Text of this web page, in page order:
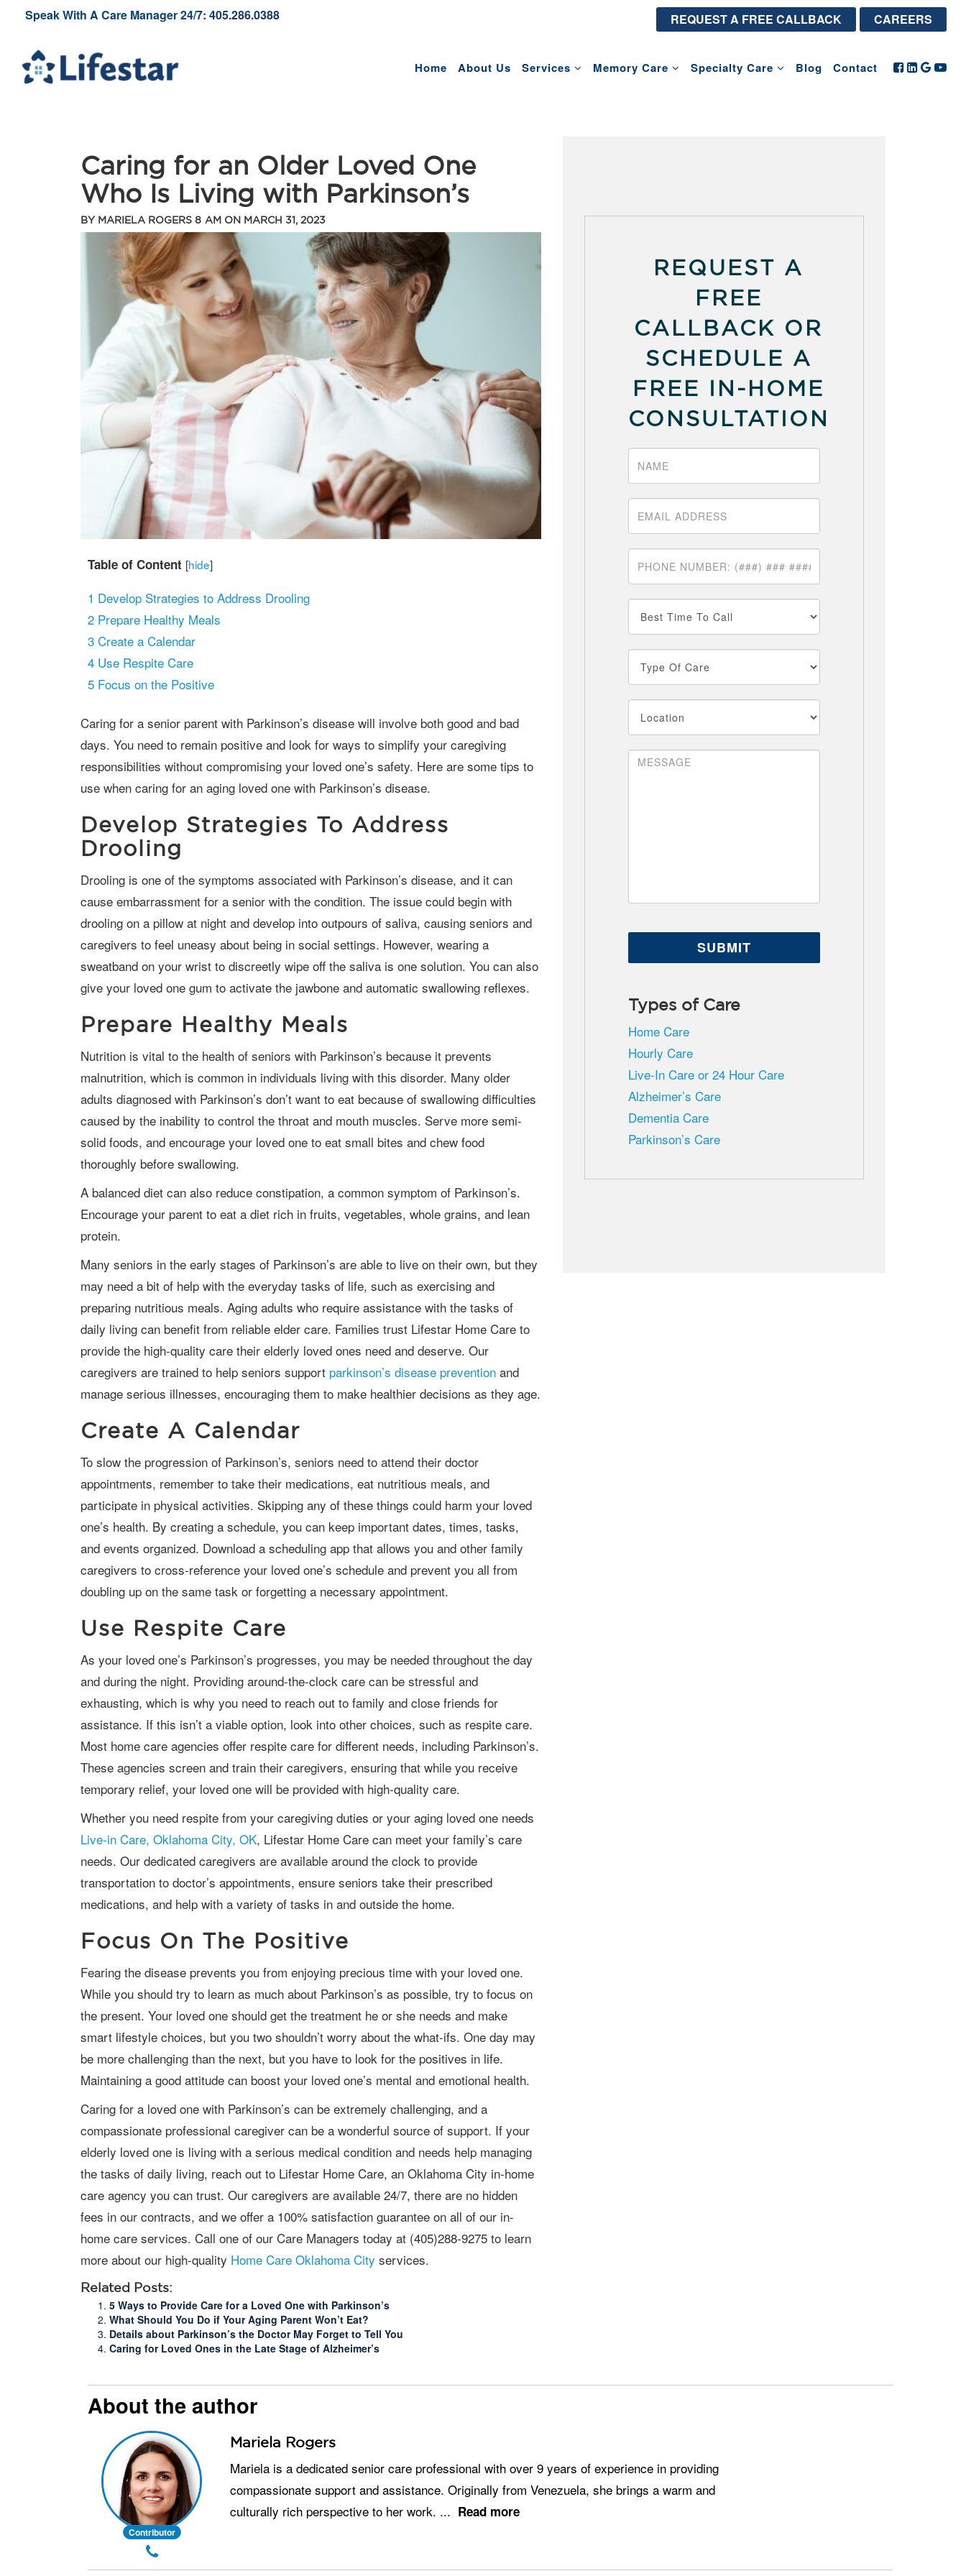
CAREERS
REQUEST A FREE CALLBACK
Speak With A Care Manager 24/7: 405.286.0388
Home About Us Services Memory Care Specialty Care Blog Contact
Caring for an Older Loved One
Who Is Living with Parkinson’s
BY MARIELA ROGERS 8 AM ON MARCH 31, 2023
Table of Content [hide]
1 Develop Strategies to Address Drooling
2 Prepare Healthy Meals
3 Create a Calendar
4 Use Respite Care
5 Focus on the Positive
Caring for a senior parent with Parkinson’s disease will involve both good and bad
days. You need to remain positive and look for ways to simplify your caregiving
responsibilities without compromising your loved one’s safety. Here are some tips to
use when caring for an aging loved one with Parkinson’s disease.
Develop Strategies To Address
Drooling
Drooling is one of the symptoms associated with Parkinson’s disease, and it can
cause embarrassment for a senior with the condition. The issue could begin with
drooling on a pillow at night and develop into outpours of saliva, causing seniors and
caregivers to feel uneasy about being in social settings. However, wearing a
sweatband on your wrist to discreetly wipe off the saliva is one solution. You can also
give your loved one gum to activate the jawbone and automatic swallowing reflexes.
Prepare Healthy Meals
Nutrition is vital to the health of seniors with Parkinson’s because it prevents
malnutrition, which is common in individuals living with this disorder. Many older
adults diagnosed with Parkinson’s don’t want to eat because of swallowing difficulties
caused by the inability to control the throat and mouth muscles. Serve more semi-
solid foods, and encourage your loved one to eat small bites and chew food
thoroughly before swallowing.
A balanced diet can also reduce constipation, a common symptom of Parkinson’s.
Encourage your parent to eat a diet rich in fruits, vegetables, whole grains, and lean
protein.
Many seniors in the early stages of Parkinson’s are able to live on their own, but they
may need a bit of help with the everyday tasks of life, such as exercising and
preparing nutritious meals. Aging adults who require assistance with the tasks of
daily living can benefit from reliable elder care. Families trust Lifestar Home Care to
provide the high-quality care their elderly loved ones need and deserve. Our
caregivers are trained to help seniors support parkinson’s disease prevention and
manage serious illnesses, encouraging them to make healthier decisions as they age.
Create A Calendar
To slow the progression of Parkinson’s, seniors need to attend their doctor
appointments, remember to take their medications, eat nutritious meals, and
participate in physical activities. Skipping any of these things could harm your loved
one’s health. By creating a schedule, you can keep important dates, times, tasks,
and events organized. Download a scheduling app that allows you and other family
caregivers to cross-reference your loved one’s schedule and prevent you all from
doubling up on the same task or forgetting a necessary appointment.
Use Respite Care
As your loved one’s Parkinson’s progresses, you may be needed throughout the day
and during the night. Providing around-the-clock care can be stressful and
exhausting, which is why you need to reach out to family and close friends for
assistance. If this isn’t a viable option, look into other choices, such as respite care.
Most home care agencies offer respite care for different needs, including Parkinson’s.
These agencies screen and train their caregivers, ensuring that while you receive
temporary relief, your loved one will be provided with high-quality care.
Whether you need respite from your caregiving duties or your aging loved one needs
Live-in Care, Oklahoma City, OK, Lifestar Home Care can meet your family’s care
needs. Our dedicated caregivers are available around the clock to provide
transportation to doctor’s appointments, ensure seniors take their prescribed
medications, and help with a variety of tasks in and outside the home.
Focus On The Positive
Fearing the disease prevents you from enjoying precious time with your loved one.
While you should try to learn as much about Parkinson’s as possible, try to focus on
the present. Your loved one should get the treatment he or she needs and make
smart lifestyle choices, but you two shouldn’t worry about the what-ifs. One day may
be more challenging than the next, but you have to look for the positives in life.
Maintaining a good attitude can boost your loved one’s mental and emotional health.
Caring for a loved one with Parkinson’s can be extremely challenging, and a
compassionate professional caregiver can be a wonderful source of support. If your
elderly loved one is living with a serious medical condition and needs help managing
the tasks of daily living, reach out to Lifestar Home Care, an Oklahoma City in-home
care agency you can trust. Our caregivers are available 24/7, there are no hidden
fees in our contracts, and we offer a 100% satisfaction guarantee on all of our in-
home care services. Call one of our Care Managers today at (405)288-9275 to learn
more about our high-quality Home Care Oklahoma City services.
Related Posts:
5 Ways to Provide Care for a Loved One with Parkinson’s
What Should You Do if Your Aging Parent Won’t Eat?
Details about Parkinson’s the Doctor May Forget to Tell You
Caring for Loved Ones in the Late Stage of Alzheimer’s
REQUEST A
FREE
CALLBACK OR
SCHEDULE A
FREE IN-HOME
CONSULTATION
Types of Care
Home Care
Hourly Care
Live-In Care or 24 Hour Care
Alzheimer’s Care
Dementia Care
Parkinson’s Care
About the author
Contributor
Mariela Rogers
Mariela is a dedicated senior care professional with over 9 years of experience in providing
compassionate support and assistance. Originally from Venezuela, she brings a warm and
culturally rich perspective to her work. ... Read more